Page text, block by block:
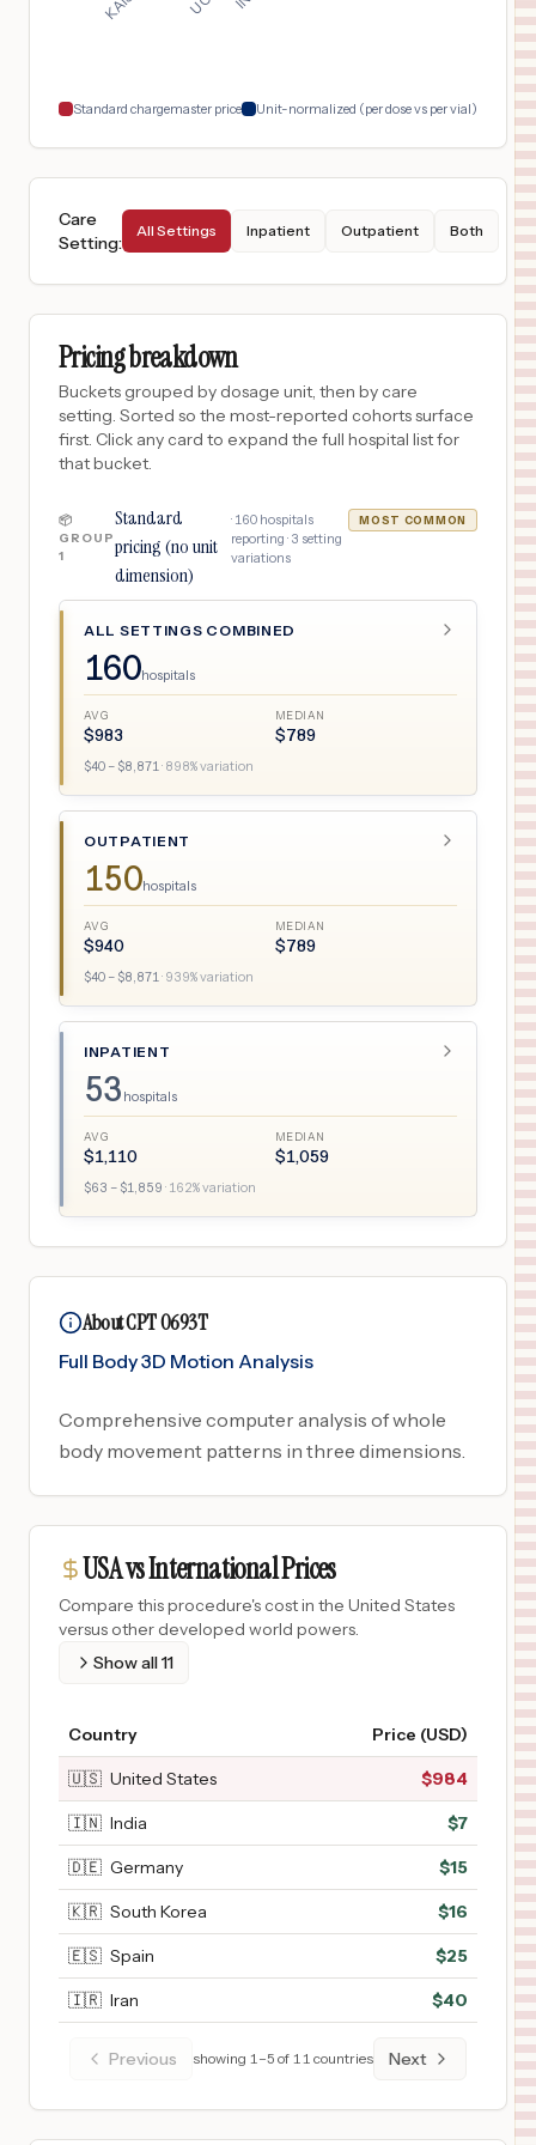
Standard chargemaster price Unit-normalized (per dose vs per vial)
Care
Setting:
All Settings Inpatient Outpatient Both
Pricing breakdown
Buckets grouped by dosage unit, then by care
setting. Sorted so the most-reported cohorts surface
first. Click any card to expand the full hospital list for
that bucket.
📦
GROUP
1
Standard
pricing (no unit
dimension)
· 160 hospitals
reporting · 3 setting
variations
MOST COMMON
ALL SETTINGS COMBINED
160hospitals
AVG
$983
MEDIAN
$789
$40 – $8,871· 898% variation
OUTPATIENT
150hospitals
AVG
$940
MEDIAN
$789
$40 – $8,871· 939% variation
INPATIENT
53 hospitals
AVG
$1,110
MEDIAN
$1,059
$63 – $1,859 · 162% variation
About CPT 0693T
Full Body 3D Motion Analysis
Comprehensive computer analysis of whole
body movement patterns in three dimensions.
USA vs International Prices
Compare this procedure's cost in the United States
versus other developed world powers.
Show all11
Country Price (USD)
🇺🇸 United States $984
🇮🇳 India $7
🇩🇪 Germany $15
🇰🇷 South Korea $16
🇪🇸 Spain $25
🇮🇷 Iran $40
Previous showing 1–5 of 11 countries Next